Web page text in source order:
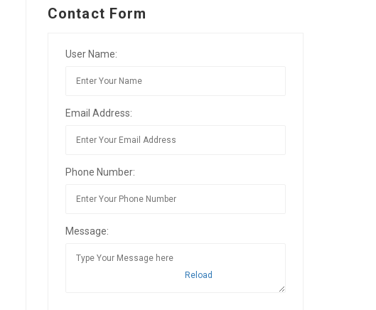
Contact Form
User Name:
Email Address:
Phone Number:
Message:
Reload